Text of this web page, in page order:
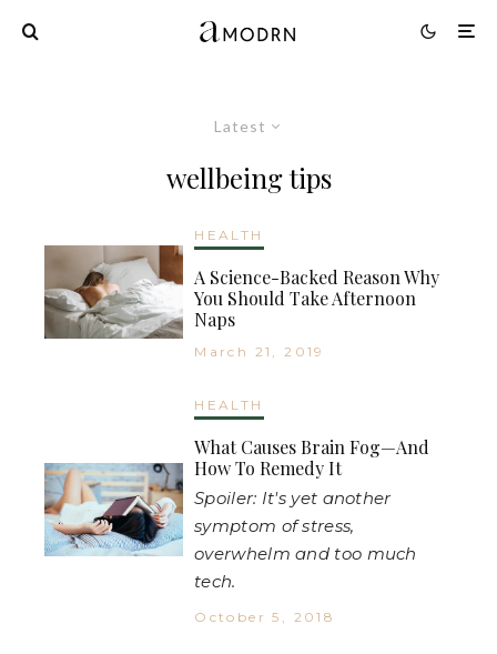
Latest
wellbeing tips
HEALTH
A Science-Backed Reason Why
You Should Take Afternoon
Naps
March 21, 2019
HEALTH
What Causes Brain Fog—And
How To Remedy It
Spoiler: It's yet another
symptom of stress,
overwhelm and too much
tech.
October 5, 2018